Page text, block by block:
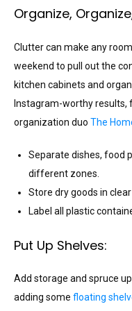
Organize,
Clutter can make any
weekend to pull out the
kitchen cabinets and
Instagram-worthy results,
organization duo The
Separate dishes, food
different zones.
Store dry goods in
Label all plastic
Put Up Shelves:
Add storage and spruce
adding some floating